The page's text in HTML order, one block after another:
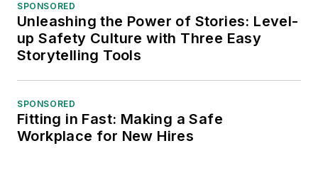
SPONSORED
Unleashing the Power of Stories: Level-
up Safety Culture with Three Easy
Storytelling Tools
SPONSORED
Fitting in Fast: Making a Safe
Workplace for New Hires